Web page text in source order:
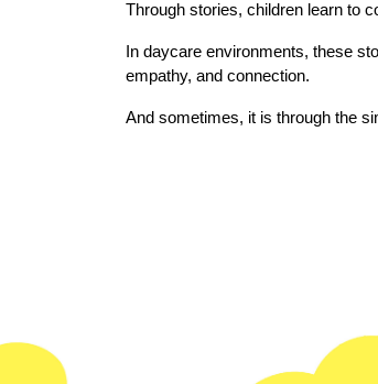
Through stories, children learn to
In daycare environments, these
empathy, and connection.
And sometimes, it is through the